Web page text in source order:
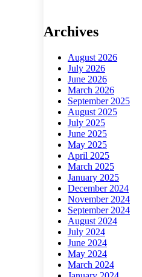
Archives
August 2026
July 2026
June 2026
March 2026
September 2025
August 2025
July 2025
June 2025
May 2025
April 2025
March 2025
January 2025
December 2024
November 2024
September 2024
August 2024
July 2024
June 2024
May 2024
March 2024